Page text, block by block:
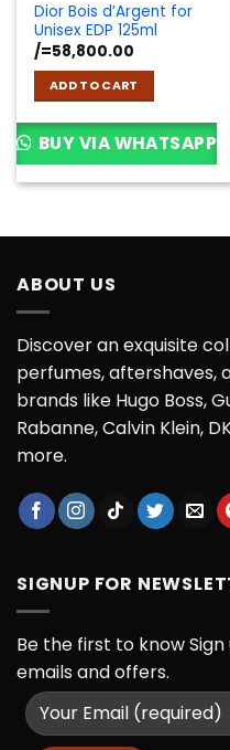
Dior Bois d’Argent for
Unisex EDP 125ml
/=58,800.00
ADD TO CART
BUY VIA WHATSAPP
ABOUT US
Discover an exquisite
perfumes, aftershaves,
brands like Hugo Boss,
Rabanne, Calvin Klein,
more.
SIGNUP FOR
Be the first to know
emails and offers.